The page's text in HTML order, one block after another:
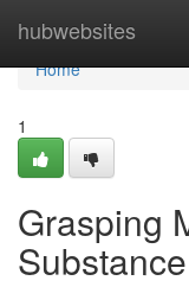
hubwebsites
Home
Home
1
Grasping